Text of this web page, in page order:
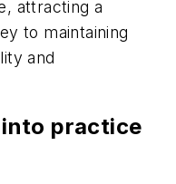
attracting a
to maintaining
and
practice